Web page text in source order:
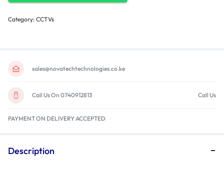
Category: CCTVs
sales@novatechtechnologies.co.ke
Call Us On 0740912813 Call Us
PAYMENT ON DELIVERY ACCEPTED
Description